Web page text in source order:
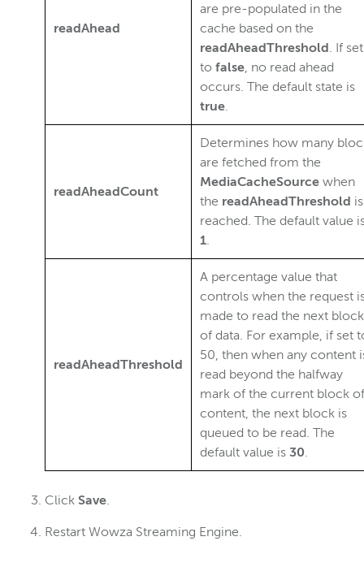
readAhead
are pre-populated in the
cache based on the
readAheadThreshold. If set
to false, no read ahead
occurs. The default state is
true.
readAheadCount
Determines how many
are fetched from the
MediaCacheSource when
the readAheadThreshold is
reached. The default value
1.
readAheadThreshold
A percentage value that
controls when the request
made to read the next block
of data. For example, if set
50, then when any content
read beyond the halfway
mark of the current block of
content, the next block is
queued to be read. The
default value is 30.
Click Save.
Restart Wowza Streaming Engine.